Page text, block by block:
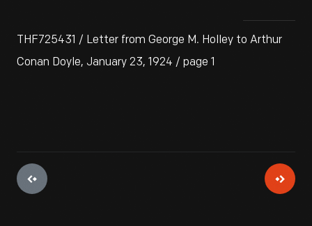
THF725431 / Letter from George M. Holley to Arthur
Conan Doyle, January 23, 1924 / page 1